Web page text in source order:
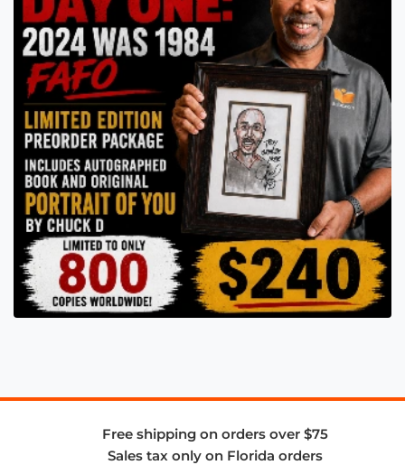
Free shipping on orders over $75
Sales tax only on Florida orders